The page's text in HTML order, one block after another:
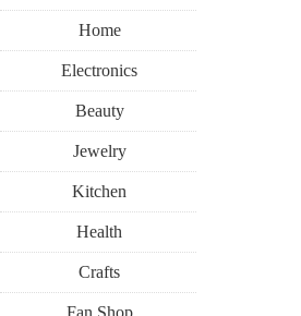
Home
Electronics
Beauty
Jewelry
Kitchen
Health
Crafts
Fan Shop